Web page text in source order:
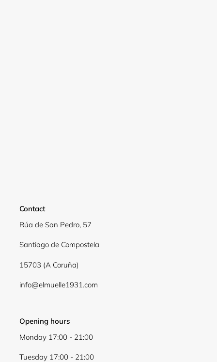
Contact
Rúa de San Pedro, 57
Santiago de Compostela
15703 (A Coruña)
info@elmuelle1931.com
Opening hours
Monday 17:00 - 21:00
Tuesday 17:00 - 21:00
Login required
Log in to your account to add products to your